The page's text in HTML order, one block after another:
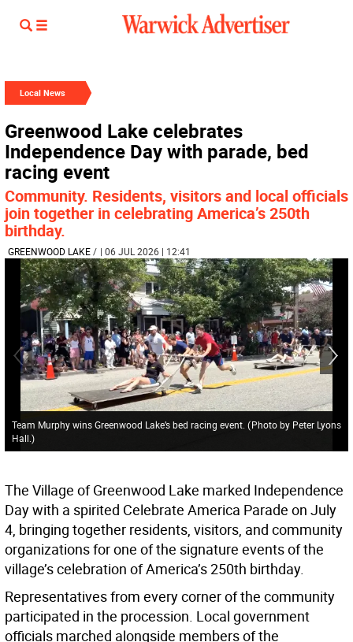
Local News
Greenwood Lake celebrates
Independence Day with parade, bed
racing event
Community. Residents, visitors and local officials
join together in celebrating America’s 250th
birthday.
GREENWOOD LAKE/ | 06 JUL 2026 | 12:41
Team Murphy wins Greenwood Lake’s bed racing event. (Photo by Peter Lyons
Hall. )
The Village of Greenwood Lake marked Independence
Day with a spirited Celebrate America Parade on July
4, bringing together residents, visitors, and community
organizations for one of the signature events of the
village’s celebration of America’s 250th birthday.
Representatives from every corner of the community
participated in the procession. Local government
officials marched alongside members of the